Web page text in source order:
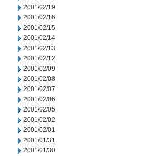
2001/02/19
2001/02/16
2001/02/15
2001/02/14
2001/02/13
2001/02/12
2001/02/09
2001/02/08
2001/02/07
2001/02/06
2001/02/05
2001/02/02
2001/02/01
2001/01/31
2001/01/30